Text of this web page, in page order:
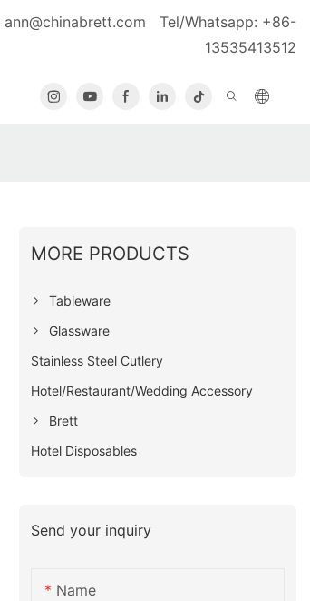
ann@chinabrett.com
Tel/Whatsapp: +86-
13535413512
MORE PRODUCTS
Tableware
Glassware
Stainless Steel Cutlery
Hotel/Restaurant/Wedding Accessory
Brett
Hotel Disposables
Send your inquiry
Name